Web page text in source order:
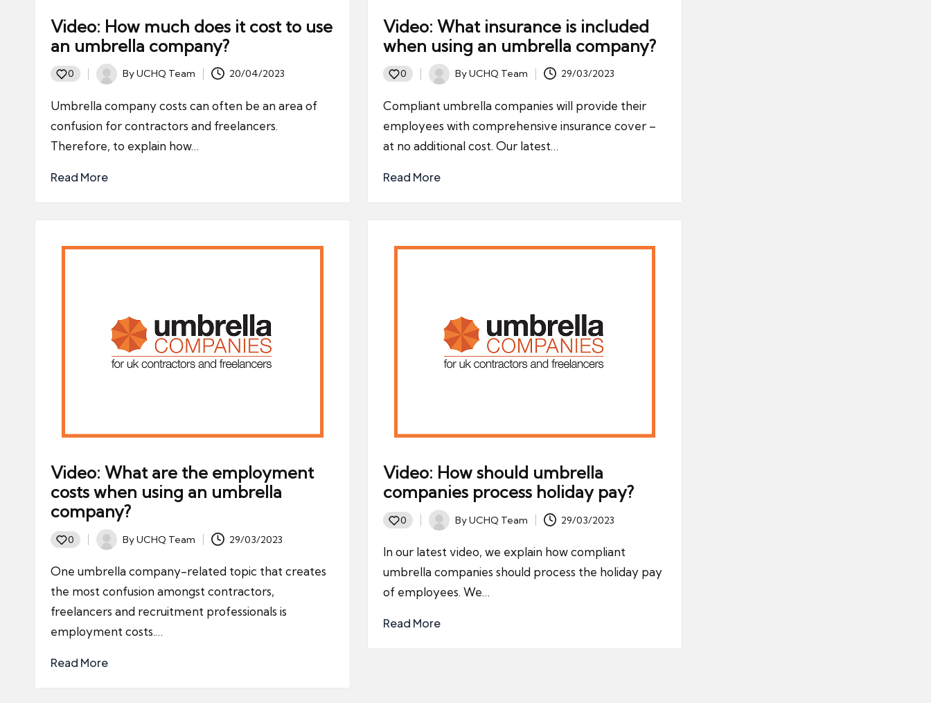
Video: How much does it cost to use
an umbrella company?
0
Posted
ByUCHQ Team 20/04/2023
Umbrella company costs can often be an area of
confusion for contractors and freelancers.
Therefore, to explain how…
Read More
Video: What insurance is included
when using an umbrella company?
0
Posted
ByUCHQ Team 29/03/2023
Compliant umbrella companies will provide their
employees with comprehensive insurance cover –
at no additional cost. Our latest…
Read More
Video: What are the employment
costs when using an umbrella
company?
0
Posted
by
ByUCHQ Team 29/03/2023
One umbrella company-related topic that creates
the most confusion amongst contractors,
freelancers and recruitment professionals is
employment costs.…
Read More
Video: How should umbrella
companies process holiday pay?
0
Posted
ByUCHQ Team 29/03/2023
In our latest video, we explain how compliant
umbrella companies should process the holiday pay
of employees. We…
Read More